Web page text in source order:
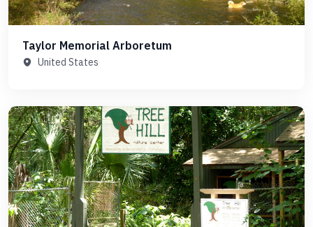
Taylor Memorial Arboretum
United States